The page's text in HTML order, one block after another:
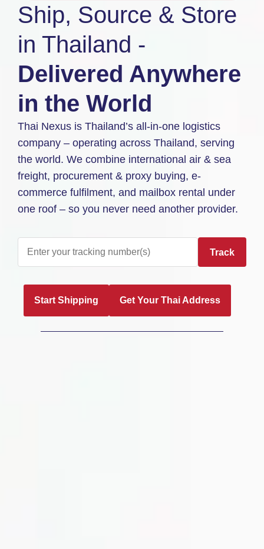
Ship, Source & Store
in Thailand -
Delivered Anywhere
in the World
Thai Nexus is Thailand’s all-in-one logistics
company – operating across Thailand, serving
the world. We combine international air & sea
freight, procurement & proxy buying, e-
commerce fulfilment, and mailbox rental under
one roof – so you never need another provider.
Track
Start Shipping Get Your Thai Address